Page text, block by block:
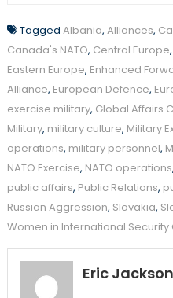
Tagged Albania, Alliances,
Canada's NATO, Central Europe,
Eastern Europe, Enhanced
Alliance, European Defence,
exercise military, Global Affairs
Military, military culture, Military
operations, military personnel,
NATO Exercise, NATO operations,
public affairs, Public Relations,
Russian Aggression, Slovakia,
Women in International
Eric Jackson